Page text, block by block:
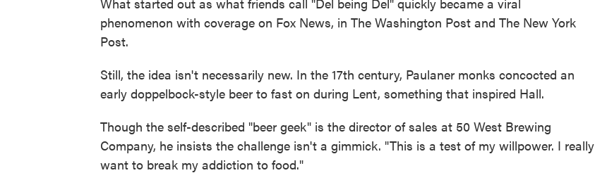
phenomenon with coverage on Fox News, in The Washington Post and The New York
Post.
Still, the idea isn't necessarily new. In the 17th century, Paulaner monks concocted an
early doppelbock-style beer to fast on during Lent, something that inspired Hall.
Though the self-described "beer geek" is the director of sales at 50 West Brewing
Company, he insists the challenge isn't a gimmick. "This is a test of my willpower. I really
want to break my addiction to food."